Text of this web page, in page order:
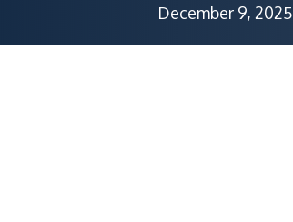
December 9, 2025